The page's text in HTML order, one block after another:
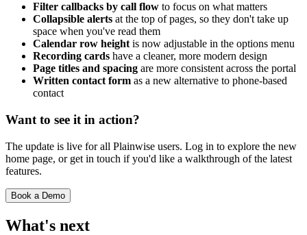
Filter callbacks by call flow to focus on what matters
Collapsible alerts at the top of pages, so they don't take up
space when you've read them
Calendar row height is now adjustable in the options menu
Recording cards have a cleaner, more modern design
Page titles and spacing are more consistent across the portal
Written contact form as a new alternative to phone-based
contact
Want to see it in action?
The update is live for all Plainwise users. Log in to explore the new
home page, or get in touch if you'd like a walkthrough of the latest
features.
Book a Demo
What's next